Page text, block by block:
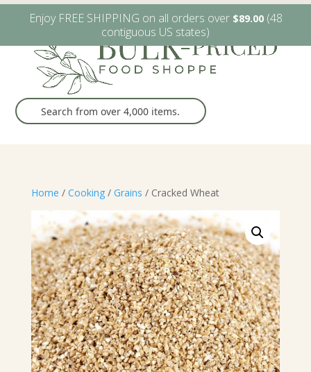
W6482 Greenville Dr. Greenville, WI (920) 757-9905
Home / Cooking/ Grains / Cracked Wheat
Enjoy FREE SHIPPING on all orders over $89.00(48
contiguous US states)